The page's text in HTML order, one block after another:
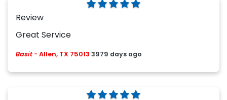
Review
Great Service
Basit - Allen, TX 75013 3979 days ago